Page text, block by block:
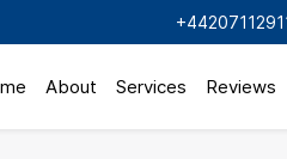
About Services Reviews